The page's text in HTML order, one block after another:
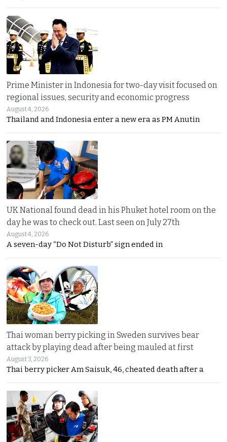
Prime Minister in Indonesia for two-day visit focused on
regional issues, security and economic progress
August 4, 2026
Thailand and Indonesia enter a new era as PM Anutin
UK National found dead in his Phuket hotel room on the
day he was to check out. Last seen on July 27th
August 4, 2026
A seven-day “Do Not Disturb” sign ended in
Thai woman berry picking in Sweden survives bear
attack by playing dead after being mauled at first
August 3, 2026
Thai berry picker Am Saisuk, 46, cheated death after a